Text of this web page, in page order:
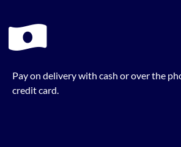
Pay on delivery with cash or over the
credit card.